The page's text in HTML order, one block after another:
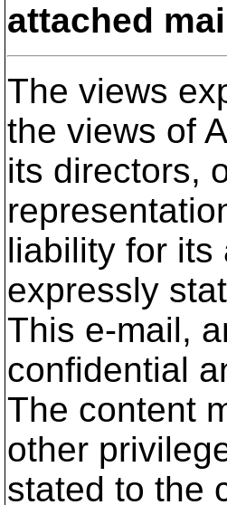
attached
The views
the views of
its directors,
liability for its
expressly
This e-mail,
confidential
The content
other
stated to the